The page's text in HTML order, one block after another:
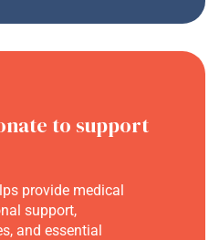
to support
provide medical
support,
and essential